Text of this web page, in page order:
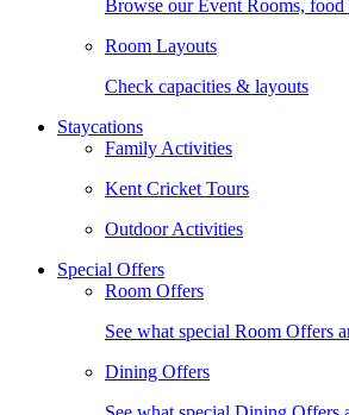
Browse our Event Rooms,
Room Layouts
Check capacities & layouts
Staycations
Family Activities
Kent Cricket Tours
Outdoor Activities
Special Offers
Room Offers
See what special Room Offers
Dining Offers